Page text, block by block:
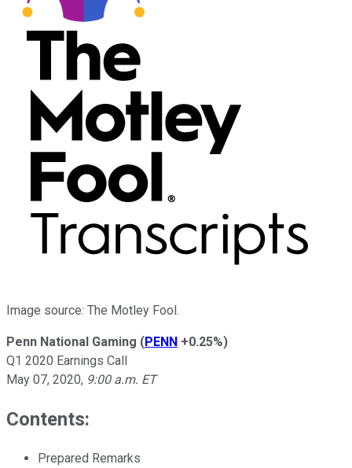
Image source: The Motley Fool.
Penn National Gaming (PENN +0.25%)
Q1 2020 Earnings Call
May 07, 2020, 9:00 a.m. ET
Contents:
Prepared Remarks